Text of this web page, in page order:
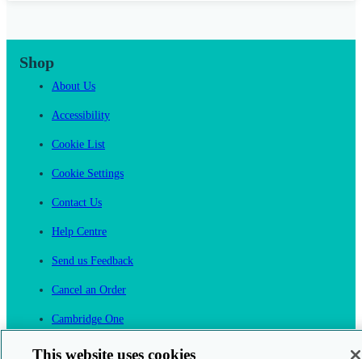
Shop
About Us
Accessibility
Cookie List
Cookie Settings
Contact Us
Help Centre
Send us Feedback
Cancel an Order
Cambridge One
This website uses cookies